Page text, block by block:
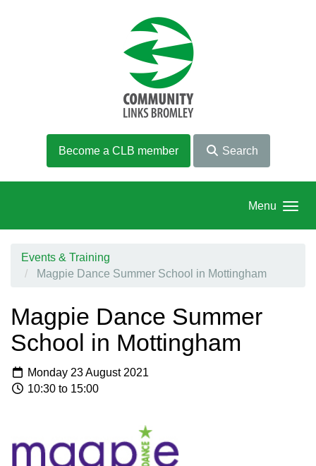
Become a CLB member Search
Menu
Events & Training
Magpie Dance Summer School in Mottingham
Magpie Dance Summer
School in Mottingham
Monday 23 August 2021
10:30 to 15:00